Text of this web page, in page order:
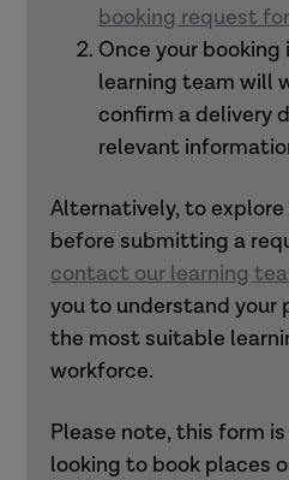
booking request
Once your booking
learning team will
confirm a delivery
relevant
Alternatively, to
before submitting a
contact our learning
you to understand your
the most suitable
workforce.
Please note, this form
looking to book places